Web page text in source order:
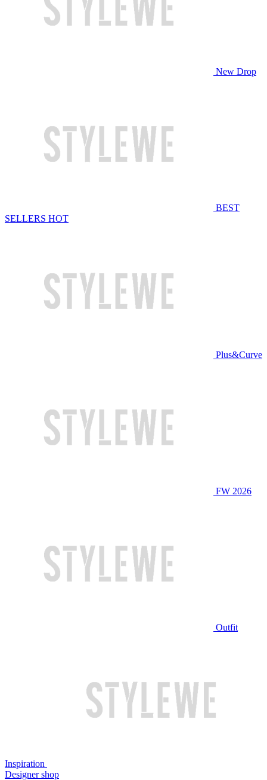
New Drop
BEST
SELLERS HOT
Plus&Curve
FW 2026
Outfit
Inspiration
Designer shop